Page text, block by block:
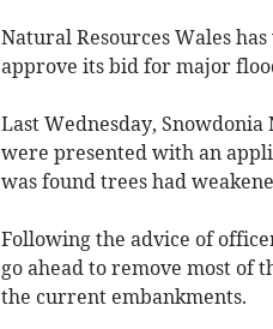
Natural Resources Wales
approve its bid for major
Last Wednesday,
were presented with an
was found trees had
Following the advice of
go ahead to remove most of
the current embankments.